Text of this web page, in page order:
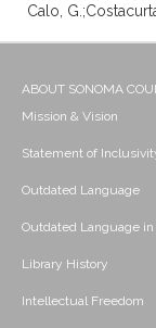
Calo,
ABOUT SONOMA
Mission & Vision
Statement of
Outdated Language
Outdated Language
Library History
Intellectual Freedom